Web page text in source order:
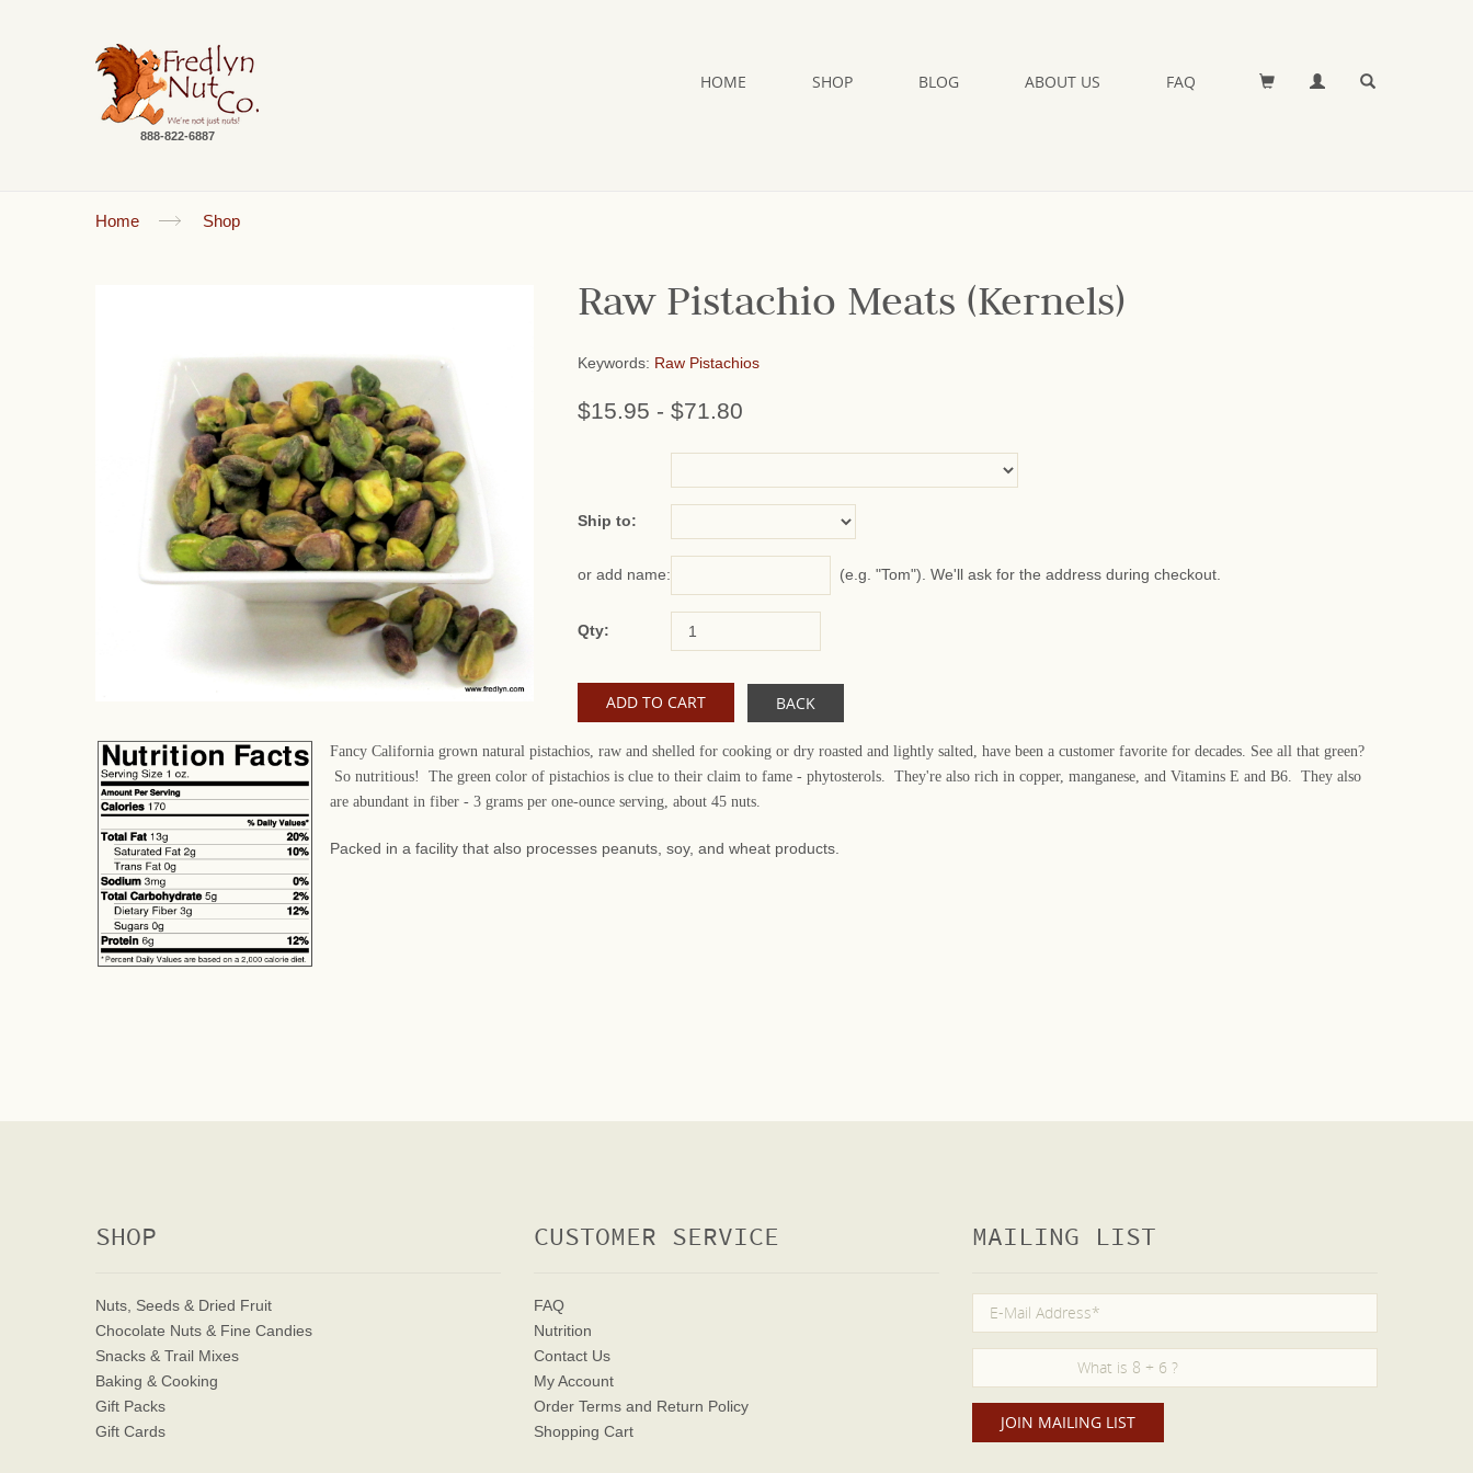
888-822-6887
HOME SHOP BLOG ABOUT US FAQ
Home Shop
Raw Pistachio Meats (Kernels)
Keywords: Raw Pistachios
$15.95 - $71.80
Ship to:
or add name: (e.g. "Tom"). We'll ask for the address during checkout.
Qty:
BACK
Fancy California grown natural pistachios, raw and shelled for cooking or dry roasted and lightly salted, have been a customer favorite for decades. See all that green?
So nutritious! The green color of pistachios is clue to their claim to fame - phytosterols. They're also rich in copper, manganese, and Vitamins E and B6. They also
are abundant in fiber - 3 grams per one-ounce serving, about 45 nuts.
Packed in a facility that also processes peanuts, soy, and wheat products.
SHOP
Nuts, Seeds & Dried Fruit
Chocolate Nuts & Fine Candies
Snacks & Trail Mixes
Baking & Cooking
Gift Packs
Gift Cards
CUSTOMER SERVICE
FAQ
Nutrition
Contact Us
My Account
Order Terms and Return Policy
Shopping Cart
MAILING LIST